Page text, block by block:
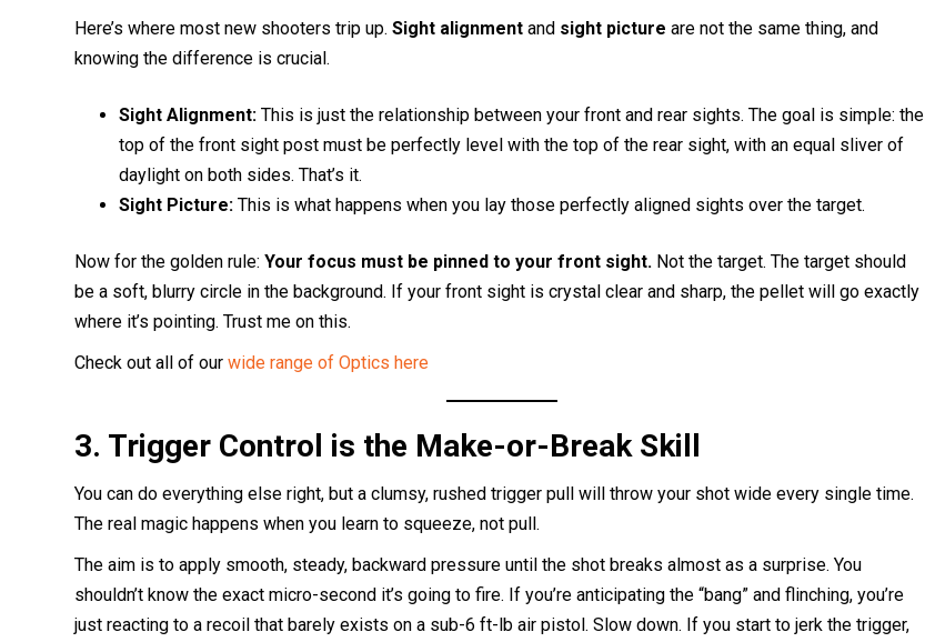
Here’s where most new shooters trip up.Sight alignment and sight picture are not the same thing, and
knowing the difference is crucial.
Sight Alignment: This is just the relationship between your front and rear sights. The goal is simple: the
top of the front sight post must be perfectly level with the top of the rear sight, with an equal sliver of
daylight on both sides. That’s it.
Sight Picture: This is what happens when you lay those perfectly aligned sights over the target.
Now for the golden rule:Your focus must be pinned to your front sight. Not the target. The target should
be a soft, blurry circle in the background. If your front sight is crystal clear and sharp, the pellet will go exactly
where it’s pointing. Trust me on this.
Check out all of ourwide range of Optics here
3. Trigger Control is the Make-or-Break Skill
You can do everything else right, but a clumsy, rushed trigger pull will throw your shot wide every single time.
The real magic happens when you learn to squeeze, not pull.
The aim is to apply smooth, steady, backward pressure until the shot breaks almost as a surprise. You
shouldn’t know the exact micro-second it’s going to fire. If you’re anticipating the “bang” and flinching, you’re
just reacting to a recoil that barely exists on a sub-6 ft-lb air pistol. Slow down. If you start to jerk the trigger,